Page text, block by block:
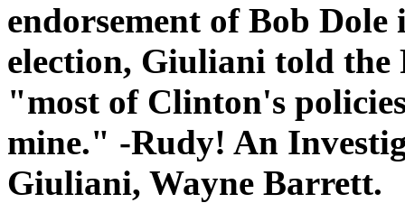
endorsement of Bob
election, Giuliani told the
"most of Clinton's
mine." -Rudy! An
Giuliani, Wayne Barrett.